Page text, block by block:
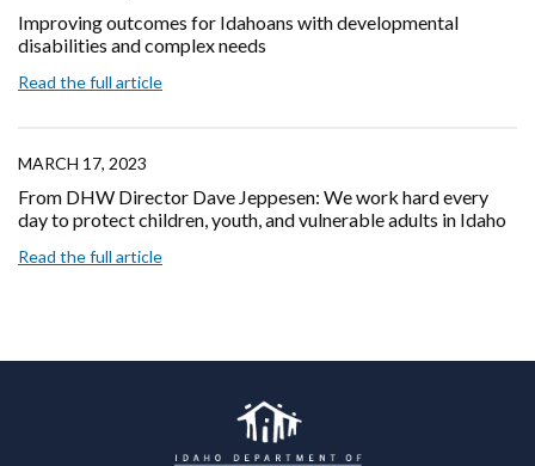
Improving outcomes for Idahoans with developmental
disabilities and complex needs
Read the full article
MARCH 17, 2023
From DHW Director Dave Jeppesen: We work hard every
day to protect children, youth, and vulnerable adults in Idaho
Read the full article